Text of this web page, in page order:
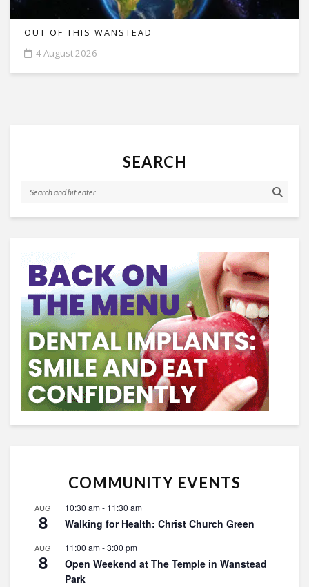
OUT OF THIS WANSTEAD
4 August 2026
SEARCH
COMMUNITY EVENTS
AUG
8
10:30 am- 11:30 am
Walking for Health: Christ Church Green
AUG
8
11:00 am-3:00 pm
Open Weekend at The Temple in Wanstead
Park